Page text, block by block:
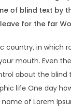
of blind text by
for the far
country, in which
mouth. Even
about the blind
life One day
of Lorem